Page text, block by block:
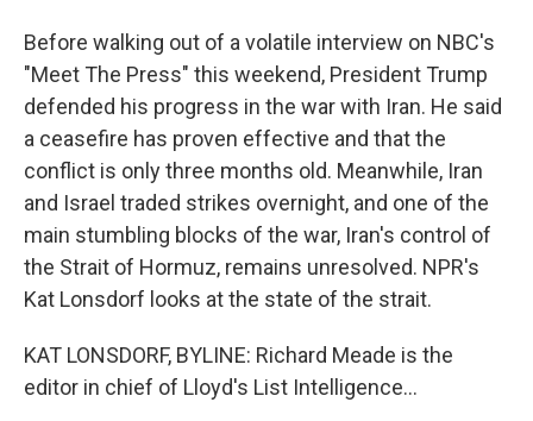
Before walking out of a volatile interview on NBC's
"Meet The Press" this weekend, President Trump
defended his progress in the war with Iran. He said
a ceasefire has proven effective and that the
conflict is only three months old. Meanwhile, Iran
and Israel traded strikes overnight, and one of the
main stumbling blocks of the war, Iran's control of
the Strait of Hormuz, remains unresolved. NPR's
Kat Lonsdorf looks at the state of the strait.
KAT LONSDORF, BYLINE: Richard Meade is the
editor in chief of Lloyd's List Intelligence...